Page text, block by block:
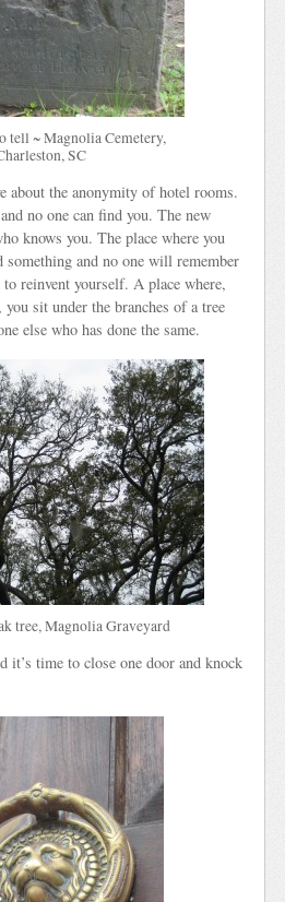
tell ~ Magnolia Cemetery,
SC
about the anonymity of hotel rooms.
no one can find you. The new
knows you. The place where you
something and no one will remember
reinvent yourself. A place where,
sit under the branches of a tree
else who has done the same.
tree, Magnolia Graveyard
it’s time to close one door and knock